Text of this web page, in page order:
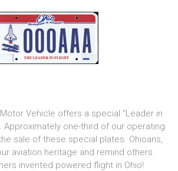
Vehicle offers a special "Leader in
Approximately one-third of our operating
sale of these special plates. Ohioans,
aviation heritage and remind others
invented powered flight in Ohio!